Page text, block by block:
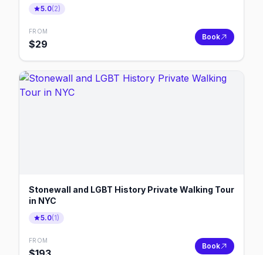
5.0(2)
FROM
$29
Book
Stonewall and LGBT History Private Walking Tour
in NYC
5.0(1)
FROM
Book